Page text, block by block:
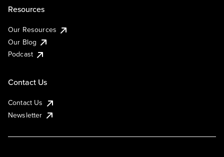
Resources
Our Resources
Our Blog
Podcast
Contact Us
Contact Us
Newsletter